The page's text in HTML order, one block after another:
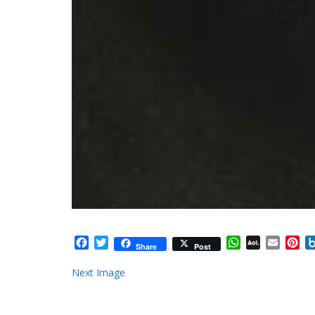
Facebook
TwitterShare Post WhatsApp
AOL Email
Next Image